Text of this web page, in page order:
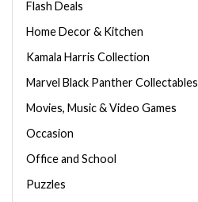
Flash Deals
Home Decor & Kitchen
Kamala Harris Collection
Marvel Black Panther Collectables
Movies, Music & Video Games
Occasion
Office and School
Puzzles